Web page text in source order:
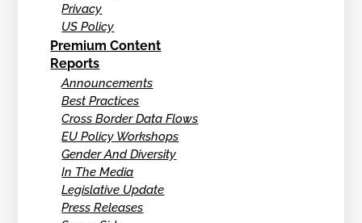
Privacy
US Policy
Premium Content
Reports
Announcements
Best Practices
Cross Border Data Flows
EU Policy Workshops
Gender And Diversity
In The Media
Legislative Update
Press Releases